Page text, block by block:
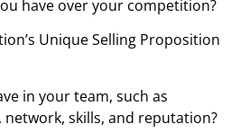
have over your competition?
Unique Selling Proposition
in your team, such as
network, skills, and reputation?